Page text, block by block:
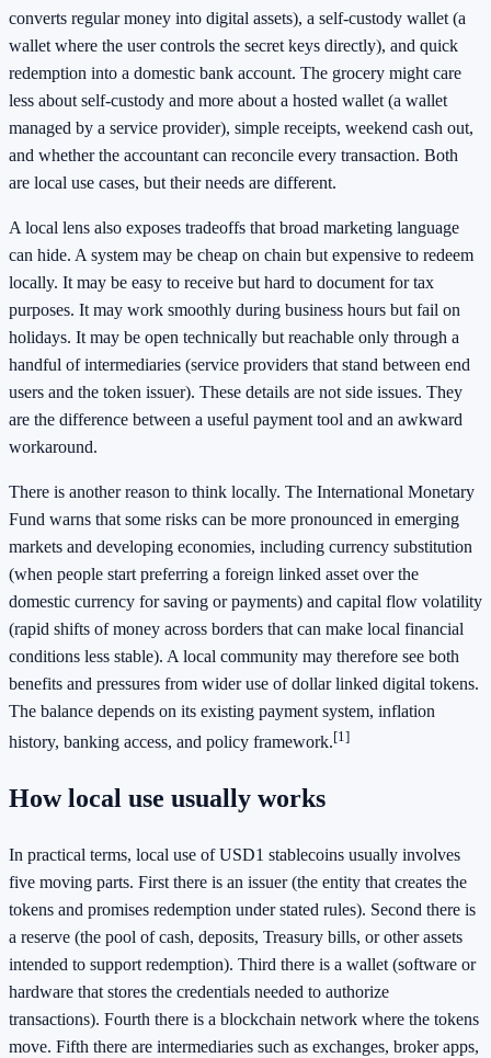
converts regular money into digital assets), a self-custody wallet (a
wallet where the user controls the secret keys directly), and quick
redemption into a domestic bank account. The grocery might care
less about self-custody and more about a hosted wallet (a wallet
managed by a service provider), simple receipts, weekend cash out,
and whether the accountant can reconcile every transaction. Both
are local use cases, but their needs are different.
A local lens also exposes tradeoffs that broad marketing language
can hide. A system may be cheap on chain but expensive to redeem
locally. It may be easy to receive but hard to document for tax
purposes. It may work smoothly during business hours but fail on
holidays. It may be open technically but reachable only through a
handful of intermediaries (service providers that stand between end
users and the token issuer). These details are not side issues. They
are the difference between a useful payment tool and an awkward
workaround.
There is another reason to think locally. The International Monetary
Fund warns that some risks can be more pronounced in emerging
markets and developing economies, including currency substitution
(when people start preferring a foreign linked asset over the
domestic currency for saving or payments) and capital flow volatility
(rapid shifts of money across borders that can make local financial
conditions less stable). A local community may therefore see both
benefits and pressures from wider use of dollar linked digital tokens.
The balance depends on its existing payment system, inflation
history, banking access, and policy framework.[1]
How local use usually works
In practical terms, local use of USD1 stablecoins usually involves
five moving parts. First there is an issuer (the entity that creates the
tokens and promises redemption under stated rules). Second there is
a reserve (the pool of cash, deposits, Treasury bills, or other assets
intended to support redemption). Third there is a wallet (software or
hardware that stores the credentials needed to authorize
transactions). Fourth there is a blockchain network where the tokens
move. Fifth there are intermediaries such as exchanges, broker apps,